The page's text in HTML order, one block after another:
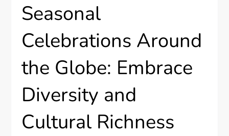
Seasonal
Celebrations Around
the Globe: Embrace
Diversity and
Cultural Richness